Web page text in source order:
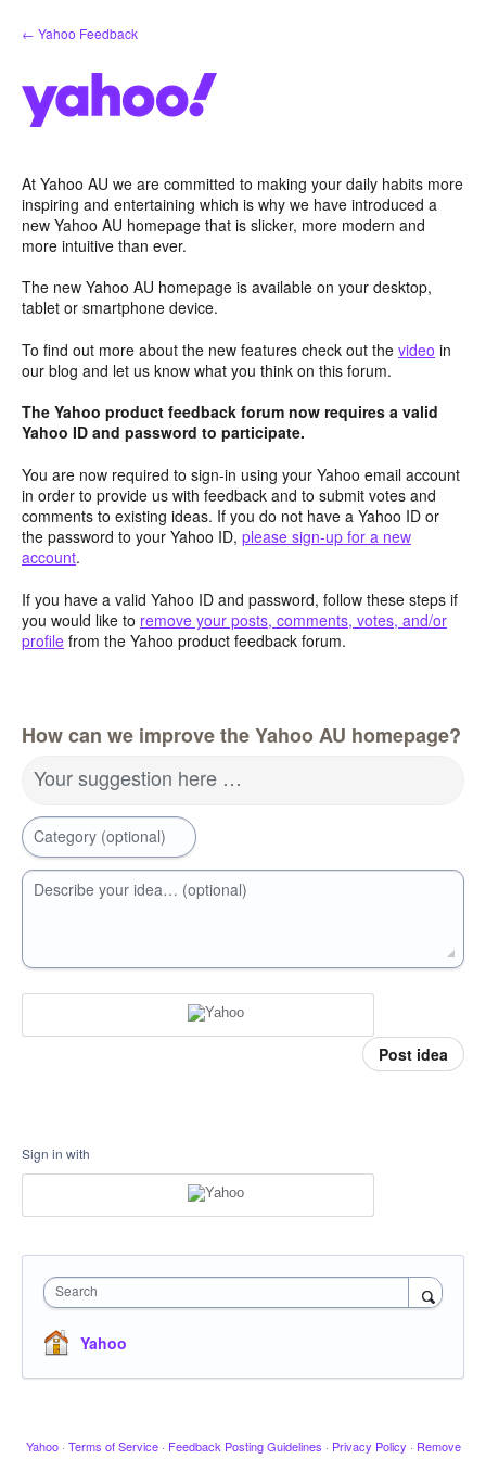
Skip
to
← Yahoo Feedback
At Yahoo AU we are committed to making your daily habits more
inspiring and entertaining which is why we have introduced a
new Yahoo AU homepage that is slicker, more modern and
more intuitive than ever.
The new Yahoo AU homepage is available on your desktop,
tablet or smartphone device.
To find out more about the new features check out the video in
our blog and let us know what you think on this forum.
The Yahoo product feedback forum now requires a valid
Yahoo ID and password to participate.
You are now required to sign-in using your Yahoo email account
in order to provide us with feedback and to submit votes and
comments to existing ideas. If you do not have a Yahoo ID or
the password to your Yahoo ID, please sign-up for a new
account.
If you have a valid Yahoo ID and password, follow these steps if
you would like to remove your posts, comments, votes, and/or
profile from the Yahoo product feedback forum.
How can we improve the Yahoo AU homepage?
Your suggestion here …
Category (optional)
Describe your idea… (optional)
Post idea
Sign in with
Search
Yahoo
Yahoo · Terms of Service · Feedback Posting Guidelines · Privacy Policy · Remove